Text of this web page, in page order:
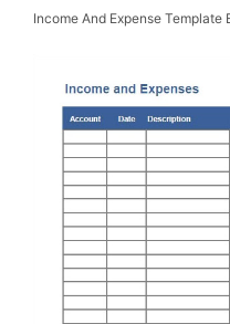
Income And Expense Template